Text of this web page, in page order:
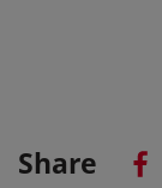
Share